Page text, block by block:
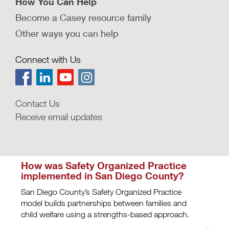
LEARN MORE
How could behavioral design
practice?
ideas42 outlines strategies from behavioral
staff.
LEARN MORE
How was Safety Organized Practice
implemented in San Diego County?
San Diego County’s Safety Organized Practice
model builds partnerships between families and
child welfare using a strengths-based approach.
Become a Casey resource family
Other ways you can help
Connect with Us
Contact Us
Receive email updates